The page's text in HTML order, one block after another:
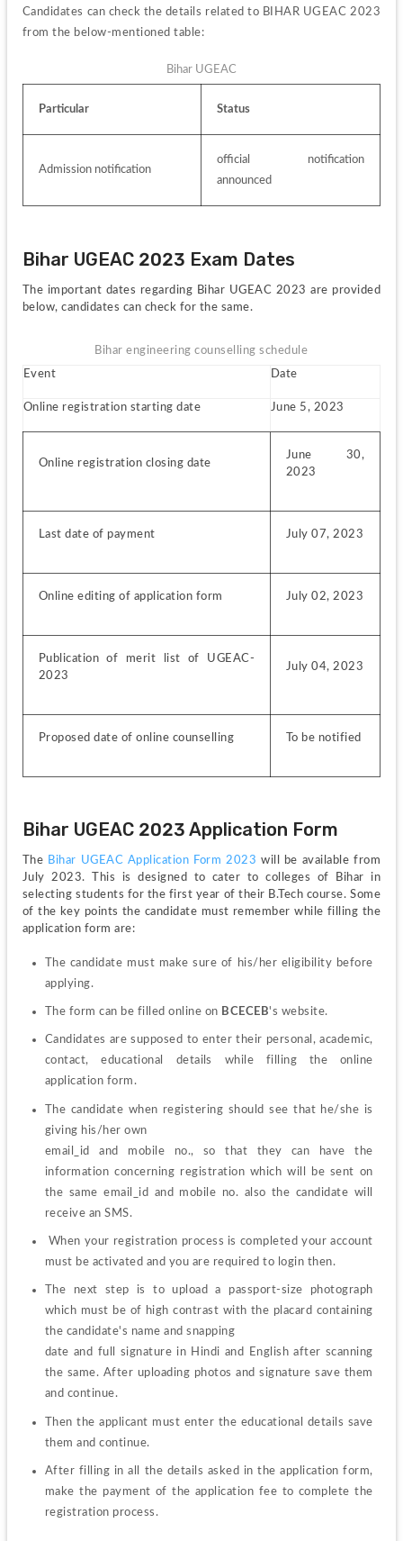
Candidates can check the details related to BIHAR UGEAC 2023
from the below-mentioned table:
Bihar UGEAC
Particular Status
Admission notification
official notification
announced
Bihar UGEAC 2023 Exam Dates
The important dates regarding Bihar UGEAC 2023 are provided
below, candidates can check for the same.
Bihar engineering counselling schedule
Event
Date
Online registration starting date June 5, 2023
Online registration closing date
June 30,
2023
Last date of payment July 07, 2023
Online editing of application form July 02, 2023
Publication of merit list of UGEAC-
2023
July 04, 2023
Proposed date of online counselling To be notified
Bihar UGEAC 2023 Application Form
The Bihar UGEAC Application Form 2023 will be available from
July 2023. This is designed to cater to colleges of Bihar in
selecting students for the first year of their B.Tech course. Some
of the key points the candidate must remember while filling the
application form are:
The candidate must make sure of his/her eligibility before
applying.
The form can be filled online on BCECEB's website.
Candidates are supposed to enter their personal, academic,
contact, educational details while filling the online
application form.
The candidate when registering should see that he/she is
giving his/her own
email_id and mobile no., so that they can have the
information concerning registration which will be sent on
the same email_id and mobile no. also the candidate will
receive an SMS.
When your registration process is completed your account
must be activated and you are required to login then.
The next step is to upload a passport-size photograph
which must be of high contrast with the placard containing
the candidate's name and snapping
date and full signature in Hindi and English after scanning
the same. After uploading photos and signature save them
and continue.
Then the applicant must enter the educational details save
them and continue.
After filling in all the details asked in the application form,
make the payment of the application fee to complete the
registration process.